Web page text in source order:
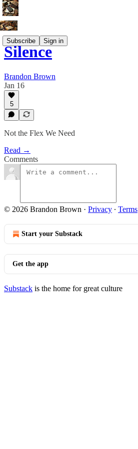
Subscribe Sign in
Silence
Brandon Brown
Jan 16
5
Not the Flex We Need
Read →
Comments
© 2026 Brandon Brown · Privacy ∙ Terms
Start your Substack
Get the app
Substack is the home for great culture